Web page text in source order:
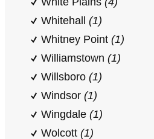
Whitehall (1)
Whitney Point (1)
Williamstown (1)
Willsboro (1)
Windsor (1)
Wingdale (1)
Wolcott (1)